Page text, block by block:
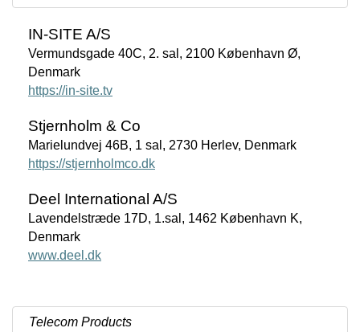
IN-SITE A/S
Vermundsgade 40C, 2. sal, 2100 København Ø,
Denmark
https://in-site.tv
Stjernholm & Co
Marielundvej 46B, 1 sal, 2730 Herlev, Denmark
https://stjernholmco.dk
Deel International A/S
Lavendelstræde 17D, 1.sal, 1462 København K,
Denmark
www.deel.dk
Telecom Products